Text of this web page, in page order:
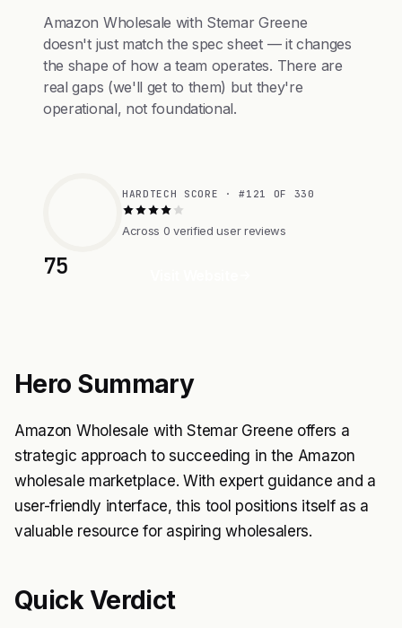
Amazon Wholesale with Stemar Greene
doesn't just match the spec sheet — it changes
the shape of how a team operates. There are
real gaps (we'll get to them) but they're
operational, not foundational.
75
HARDTECH SCORE · #121 OF 330
Across 0 verified user reviews
Hero Summary
Amazon Wholesale with Stemar Greene offers a
strategic approach to succeeding in the Amazon
wholesale marketplace. With expert guidance and a
user-friendly interface, this tool positions itself as a
valuable resource for aspiring wholesalers.
Quick Verdict